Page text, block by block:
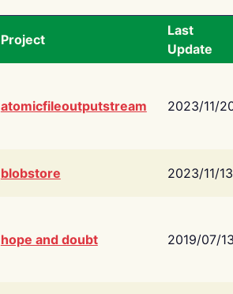
Project
Last
Update
atomicfileoutputstream 2023/11/
blobstore 2023/11/13
hope and doubt 2019/07/